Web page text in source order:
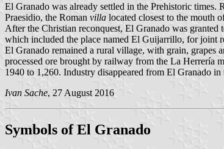
El Granado was already settled in the Prehistoric
Praesidio, the Roman villa located closest to the mouth
After the Christian reconquest, El Granado was granted
which included the place named El Guijarrillo, for joint
El Granado remained a rural village, with grain, grapes
processed ore brought by railway from the La Herrería
1940 to 1,260. Industry disappeared from El Granado in
Ivan Sache, 27 August 2016
Symbols of El Granado